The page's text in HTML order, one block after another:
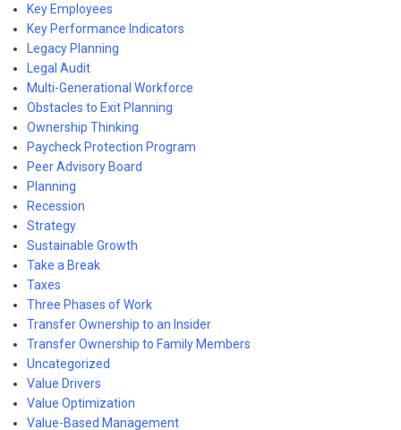
Key Employees
Key Performance Indicators
Legacy Planning
Legal Audit
Multi-Generational Workforce
Obstacles to Exit Planning
Ownership Thinking
Paycheck Protection Program
Peer Advisory Board
Planning
Recession
Strategy
Sustainable Growth
Take a Break
Taxes
Three Phases of Work
Transfer Ownership to an Insider
Transfer Ownership to Family Members
Uncategorized
Value Drivers
Value Optimization
Value-Based Management